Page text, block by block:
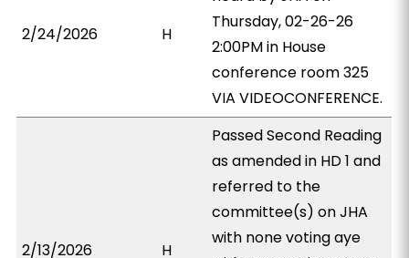
2/24/2026 H
Thursday, 02-26-26
2:00PM in House
conference room 325
VIA VIDEOCONFERENCE.
2/13/2026 H
Passed Second Reading
as amended in HD 1 and
referred to the
committee(s) on JHA
with none voting aye